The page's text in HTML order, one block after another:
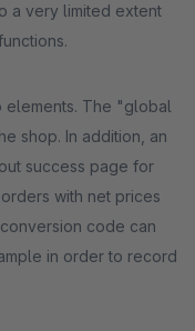
a very limited extent
elements. The "global
shop. In addition, an
success page for
with net prices
code can
in order to record